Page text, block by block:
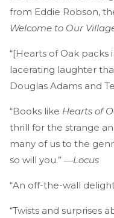
from Eddie Robson,
Welcome to Our
“[Hearts of Oak
lacerating laughter
Douglas Adams and
“Books like Hearts of
thrill for the strange
many of us to the
so will you.” ―Locus
“An off-the-wall
“Twists and surprises